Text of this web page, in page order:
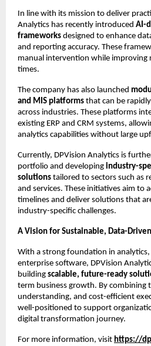
In line with its mission to deliver
Analytics has recently introduced AI-
frameworks designed to enhance
and reporting accuracy. These
manual intervention while improving
times.
The company has also launched
and MIS platforms that can be
across industries. These platforms
existing ERP and CRM systems,
analytics capabilities without large
Currently, DPVision Analytics is
portfolio and developing industry-
solutions tailored to sectors such as
and services. These initiatives aim to
timelines and deliver solutions that
industry-specific challenges.
A Vision for Sustainable, Data-
With a strong foundation in
enterprise software, DPVision
building scalable, future-ready
term business growth. By combining
understanding, and cost-efficient
well-positioned to support
digital transformation journey.
For more information, visit https://